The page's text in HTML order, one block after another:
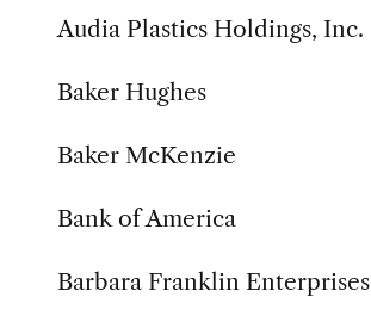
Audia Plastics Holdings, Inc.
Baker Hughes
Baker McKenzie
Bank of America
Barbara Franklin Enterprises